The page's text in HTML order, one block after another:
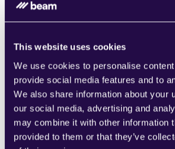
This website uses cookies
We use cookies to personalise
provide social media features and to
We also share information about your
our social media, advertising and
may combine it with other information
provided to them or that they’ve
categories to easily assemble
2Chat
Combine sections from a range of